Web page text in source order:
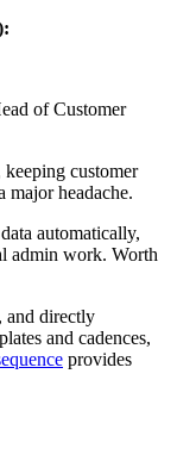
of Customer
customer
major headache.
automatically,
admin work. Worth
and directly
and cadences,
provides